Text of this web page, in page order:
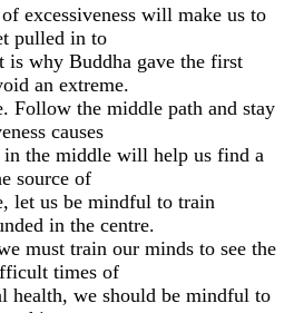
excessiveness will make us to
pulled in to
is why Buddha gave the first
an extreme.
Follow the middle path and stay
causes
the middle will help us find a
source of
let us be mindful to train
in the centre.
must train our minds to see the
times of
health, we should be mindful to